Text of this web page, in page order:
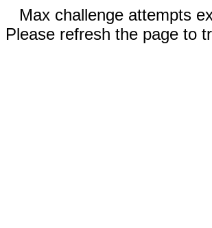
Max challenge attempts
Please refresh the page to